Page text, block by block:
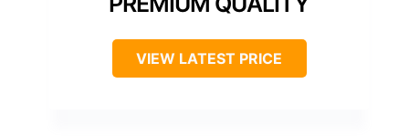
VIEW LATEST PRICE